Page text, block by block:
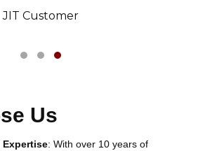
JIT Customer
Us
Expertise: With over 10 years of